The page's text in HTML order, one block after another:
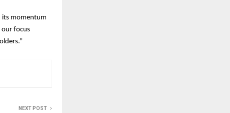
its momentum
our focus
NEXT POST